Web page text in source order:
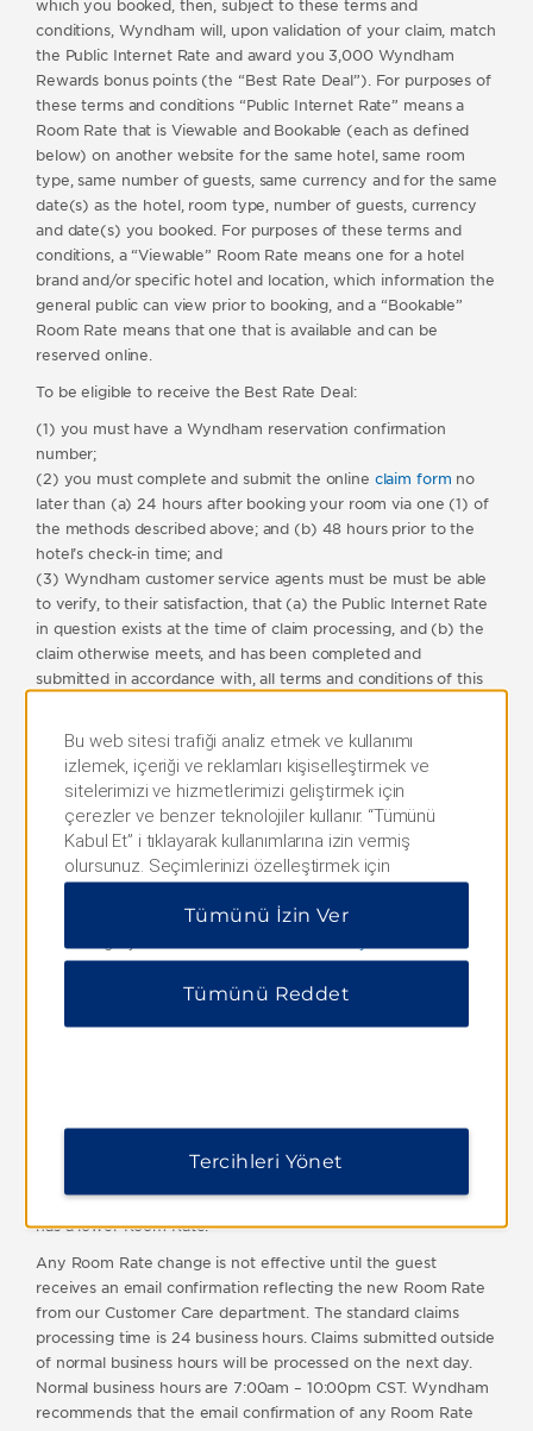
which you booked, then, subject to these terms and
conditions, Wyndham will, upon validation of your claim, match
the Public Internet Rate and award you 3,000 Wyndham
Rewards bonus points (the “Best Rate Deal”). For purposes of
these terms and conditions “Public Internet Rate” means a
Room Rate that is Viewable and Bookable (each as defined
below) on another website for the same hotel, same room
type, same number of guests, same currency and for the same
date(s) as the hotel, room type, number of guests, currency
and date(s) you booked. For purposes of these terms and
conditions, a “Viewable” Room Rate means one for a hotel
brand and/or specific hotel and location, which information the
general public can view prior to booking, and a “Bookable”
Room Rate means that one that is available and can be
reserved online.
To be eligible to receive the Best Rate Deal:
(1) you must have a Wyndham reservation confirmation
number;
(2) you must complete and submit the online claim form no
later than (a) 24 hours after booking your room via one (1) of
the methods described above; and (b) 48 hours prior to the
hotel’s check-in time; and
(3) Wyndham customer service agents must be must be able
to verify, to their satisfaction, that (a) the Public Internet Rate
in question exists at the time of claim processing, and (b) the
claim otherwise meets, and has been completed and
submitted in accordance with, all terms and conditions of this
For clarity, and without limiting any of these terms and
conditions, if your original reservation was made within 48
hours of the hotel’s check-in time, you will not be eligible to
receive a Best Rate Deal under these terms and conditions.
Only one claim can be submitted per person, per email
address per calendar month; any claims submitted in excess of
this limit will be deemed void and not considered. All
reservations must be for personal use only and booked by the
guest who will actually be staying at the hotel. Reservations
and any other discounted rates which may be issued under
this program are not transferable.
be evaluated in determining whether the Public Internet Rate
has a lower Room Rate.
Any Room Rate change is not effective until the guest
receives an email confirmation reflecting the new Room Rate
from our Customer Care department. The standard claims
processing time is 24 business hours. Claims submitted outside
of normal business hours will be processed on the next day.
Normal business hours are 7:00am – 10:00pm CST. Wyndham
recommends that the email confirmation of any Room Rate
Bu web sitesi trafiği analiz etmek ve kullanımı
izlemek, içeriği ve reklamları kişiselleştirmek ve
sitelerimizi ve hizmetlerimizi geliştirmek için
çerezler ve benzer teknolojiler kullanır. “Tümünü
Kabul Et” i tıklayarak kullanımlarına izin vermiş
olursunuz. Seçimlerinizi özelleştirmek için
“Tercihleri Yönet” veya yalnızca gerekli çerezlere
izin vermek için “Tümünü Reddet” i tıklayabilirsiniz.
Tümünü İzin Ver
Tümünü Reddet
Tercihleri Yönet